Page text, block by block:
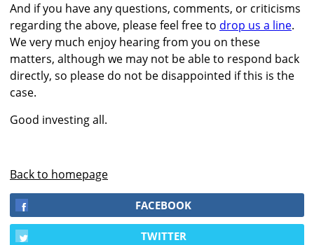
And if you have any questions, comments, or criticisms
regarding the above, please feel free to drop us a line.
We very much enjoy hearing from you on these
matters, although we may not be able to respond back
directly, so please do not be disappointed if this is the
case.
Good investing all.
Back to homepage
FACEBOOK
TWITTER